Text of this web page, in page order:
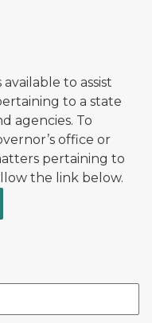
to assist
to a state
agencies. To
office or
pertaining to
the link below.